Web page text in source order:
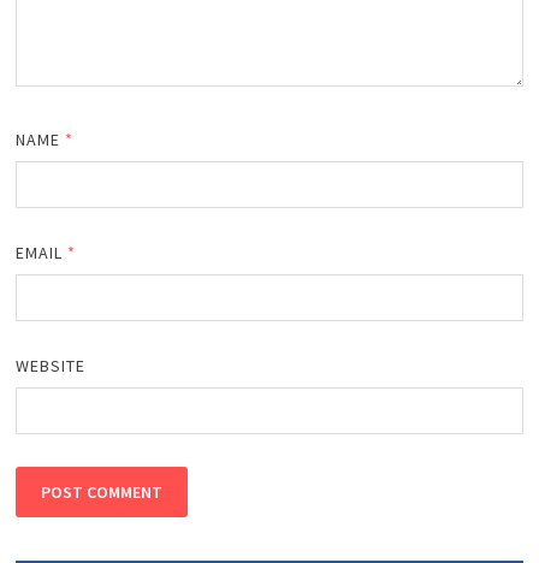
NAME *
EMAIL *
WEBSITE